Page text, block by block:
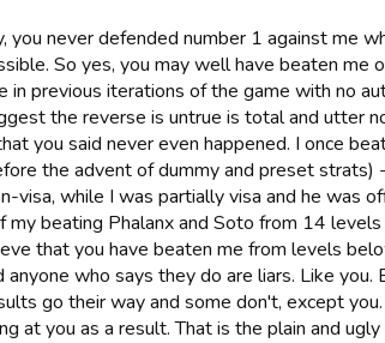
you never defended number 1 against me
So yes, you may well have beaten me
previous iterations of the game with no
the reverse is untrue is total and utter
you said never even happened. I once
the advent of dummy and preset strats)
visa, while I was partially visa and he was
my beating Phalanx and Soto from 14
that you have beaten me from levels
who says they do are liars. Like you.
go their way and some don't, except
at you as a result. That is the plain and ugly